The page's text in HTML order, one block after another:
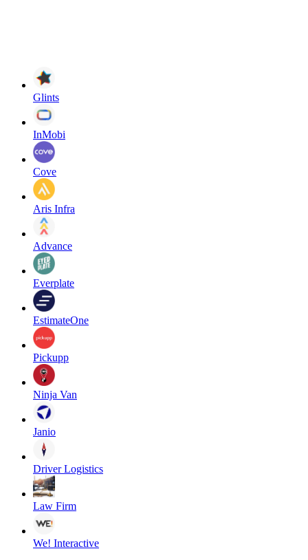
Glints
InMobi
Cove
Aris Infra
Advance
Everplate
EstimateOne
Pickupp
Ninja Van
Janio
Driver Logistics
Law Firm
We! Interactive